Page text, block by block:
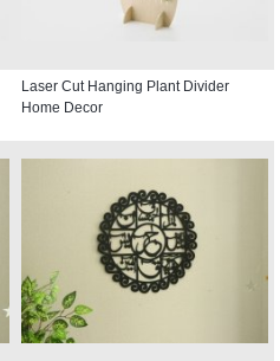
Laser Cut Hanging Plant Divider
Home Decor